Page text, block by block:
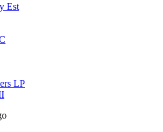
Est
LP